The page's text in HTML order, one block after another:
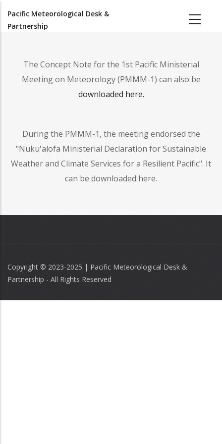
main
Pacific Meteorological Desk &
Partnership
The Concept Note for the 1st Pacific Ministerial
Meeting on Meteorology (PMMM-1) can also be
downloaded here.
During the PMMM-1, the meeting endorsed the
"Nuku'alofa Ministerial Declaration for Sustainable
Weather and Climate Services for a Resilient Pacific". It
can be downloaded here.
Copyright © 2023-2025 | Pacific Meteorological Desk &
Partnership - All Rights Reserved